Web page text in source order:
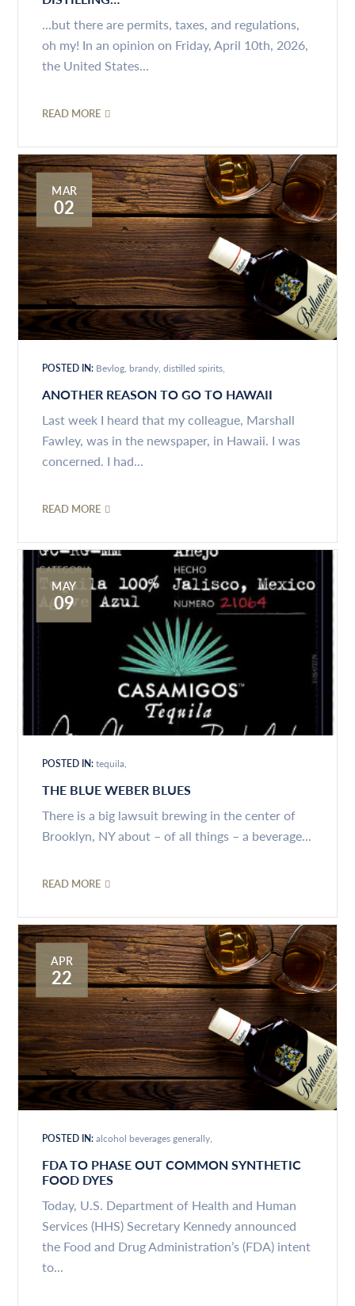
...but there are permits, taxes, and regulations,
oh my! In an opinion on Friday, April 10th, 2026,
the United States...
READ MORE
MAR
02
POSTED IN: Bevlog brandy distilled spirits
ANOTHER REASON TO GO TO HAWAII
Last week I heard that my colleague, Marshall
Fawley, was in the newspaper, in Hawaii. I was
concerned. I had...
READ MORE
MAY
09
POSTED IN:tequila
THE BLUE WEBER BLUES
There is a big lawsuit brewing in the center of
Brooklyn, NY about – of all things – a beverage...
READ MORE
APR
22
POSTED IN:alcohol beverages generally
FDA TO PHASE OUT COMMON SYNTHETIC
FOOD DYES
Today, U.S. Department of Health and Human
Services (HHS) Secretary Kennedy announced
the Food and Drug Administration’s (FDA) intent
to...